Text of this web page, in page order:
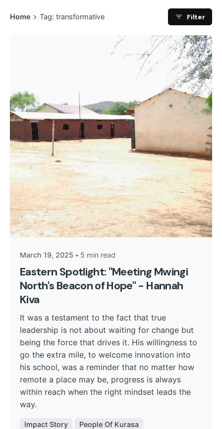
Home Tag: transformative Filter
Posted by
Kurasa Community Admin
March 19, 2025 5 min read
Eastern Spotlight: "Meeting Mwingi
North's Beacon of Hope" - Hannah
Kiva
It was a testament to the fact that true
leadership is not about waiting for change but
being the force that drives it. His willingness to
go the extra mile, to welcome innovation into
his school, was a reminder that no matter how
remote a place may be, progress is always
within reach when the right mindset leads the
way.
Impact Story People Of Kurasa